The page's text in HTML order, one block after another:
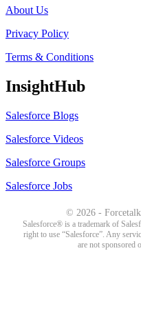
About Us
Privacy Policy
Terms & Conditions
InsightHub
Salesforce Blogs
Salesforce Videos
Salesforce Groups
Salesforce Jobs
© 2026 -
Salesforce® is a trademark of
right to use “Salesforce”. Any
are not sponsored